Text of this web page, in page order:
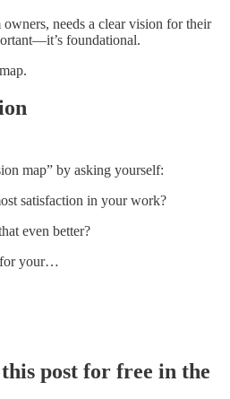
needs a clear vision for their
foundational.
map” by asking yourself:
satisfaction in your work?
even better?
for your…
post for free in the